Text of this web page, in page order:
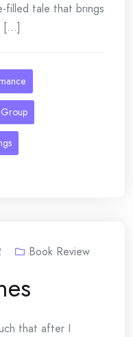
filled tale that brings
[...]
Book Review
that after I